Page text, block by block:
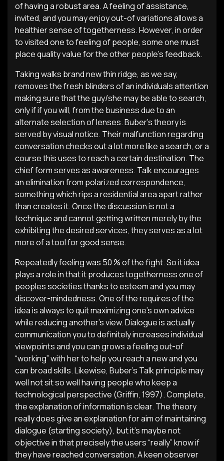
of having a robust area. A feeling of assistance,
invited, and you may enjoy out-of variations allows a
healthier sense of togetherness. However, in order
to visited one to feeling of people, some one must
place quality value for the other people’s feedback.
Taking walks brand new thin ridge, as we say,
removes the fresh blinders of an individuals attention
making sure that the guy/she may be able to search,
only if if you will, from the business due to an
alternate selection of lenses. Buber’s theory is
served by visual notice. Their malfunction regarding
conversation checks out a lot more like a search, or a
course this uses to reach a certain destination. The
chief form serves as awareness. Talk encourages
an elimination from polarized correspondence,
something which rips a residential area apart rather
than creates it. Once the discussion is not a
technique and cannot getting written merely by the
exhibiting the desired services, they serves as a lot
more of a tool for good sense.
Repeatedly feeling was 50 % of the fight. So it idea
plays a role in that it produces togetherness one of
peoples societies thanks to esteem and you may
discover-mindedness. One of the requires of the
idea is always to quit maximizing one’s own advice
while reducing another’s view. Dialogue is actually
communication you to definitely increases individual
viewpoints and you can grows a feeling out-of
“working” with her to help you reach a new and you
can broad skills. Likewise, Buber’s Talk principle may
well not sit so well having people who keep a
technological perspective (Griffin, 1997). Complete,
the explanation of information is clear. The theory
really does give an explanation for aim of maintaining
dialogue (starting society), but it’s maybe not
objective in that precisely the users “really” know if
they have reached conversation. A keen observer